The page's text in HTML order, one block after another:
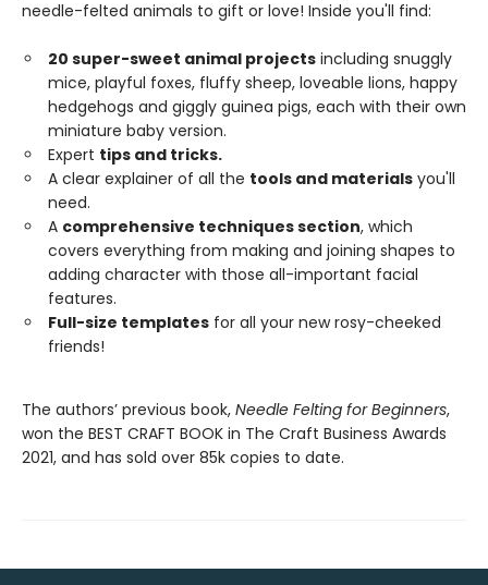
needle-felted animals to gift or love! Inside you'll find:
20 super-sweet animal projects including snuggly
mice, playful foxes, fluffy sheep, loveable lions, happy
hedgehogs and giggly guinea pigs, each with their own
miniature baby version.
Expert tips and tricks.
A clear explainer of all the tools and materials you'll
need.
A comprehensive techniques section, which
covers everything from making and joining shapes to
adding character with those all-important facial
features.
Full-size templates for all your new rosy-cheeked
friends!
The authors’ previous book, Needle Felting for Beginners,
won the BEST CRAFT BOOK in The Craft Business Awards
2021, and has sold over 85k copies to date.